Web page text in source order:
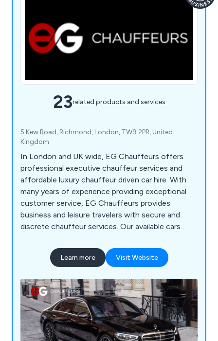
23related products and services
5 Kew Road, Richmond, London, TW9 2PR, United
Kingdom
In London and UK wide, EG Chauffeurs offers
professional executive chauffeur services and
affordable luxury chauffeur driven car hire. With
many years of experience providing exceptional
customer service, EG Chauffeurs provides
business and leisure travelers with secure and
discrete chauffeur services. Our available cars
Mercedes Viano, Range Rover Vogue and Rolls
Royce Phantom VIII.
Learn more Visit Website